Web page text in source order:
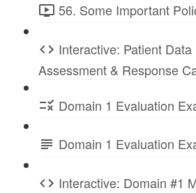
56. Some Important
Interactive: Patient
Assessment & Response
Domain 1 Evaluation
Domain 1 Evaluation
Interactive: Domain #1